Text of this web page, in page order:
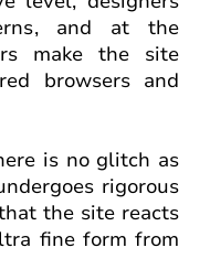
and at the
make the site
browsers and
is no glitch as
rigorous
the site reacts
fine form from